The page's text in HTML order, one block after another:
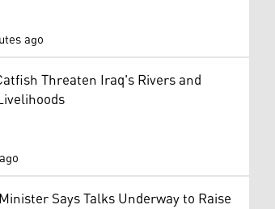
ago
Threaten Iraq's Rivers and
Says Talks Underway to Raise